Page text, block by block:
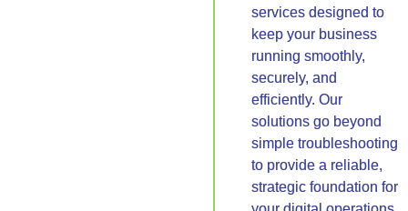
services designed to
keep your business
running smoothly,
securely, and
efficiently. Our
solutions go beyond
simple troubleshooting
to provide a reliable,
strategic foundation for